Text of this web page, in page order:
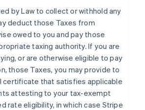
by Law to collect or withhold any
deduct those Taxes from
owed to you and pay those
taxing authority. If you are
or are otherwise eligible to pay
those Taxes, you may provide to
certificate that satisfies applicable
attesting to your tax-exempt
rate eligibility, in which case Stripe